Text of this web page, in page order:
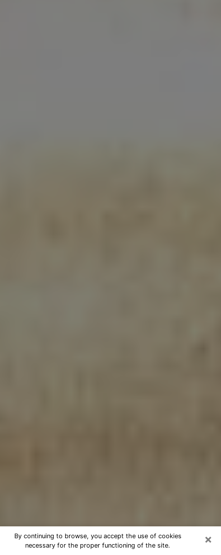
×
By continuing to browse, you accept the use of cookies
necessary for the proper functioning of the site.